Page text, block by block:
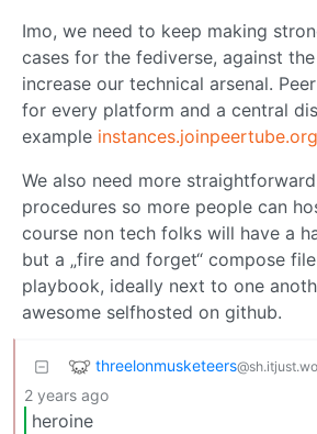
Imo, we need to keep making
cases for the fediverse, against
increase our technical arsenal.
for every platform and a central
example instances.joinpeertube.org
We also need more
procedures so more people can
course non tech folks will have a
but a „fire and forget“ compose
playbook, ideally next to one
awesome selfhosted on github.
threelonmusketeers
2 years ago
heroine